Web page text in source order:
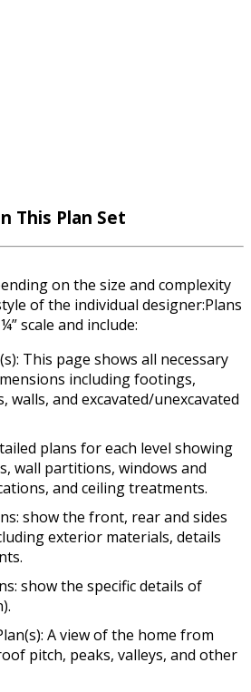
This Plan Set
on the size and complexity
of the individual designer:Plans
scale and include:
This page shows all necessary
including footings,
walls, and excavated/unexcavated
plans for each level showing
wall partitions, windows and
and ceiling treatments.
show the front, rear and sides
exterior materials, details
show the specific details of
A view of the home from
pitch, peaks, valleys, and other